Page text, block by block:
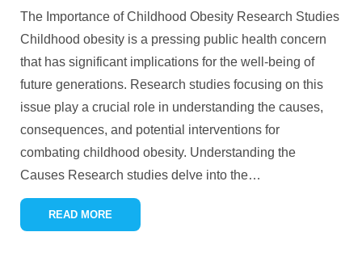
The Importance of Childhood Obesity Research Studies
Childhood obesity is a pressing public health concern
that has significant implications for the well-being of
future generations. Research studies focusing on this
issue play a crucial role in understanding the causes,
consequences, and potential interventions for
combating childhood obesity. Understanding the
Causes Research studies delve into the…
READ MORE